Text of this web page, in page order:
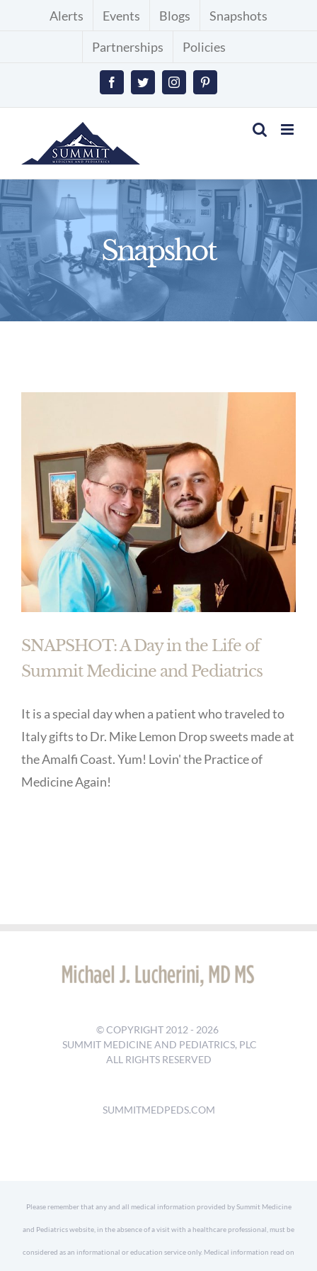
Alerts Events Blogs
Snapshots
Partnerships
Policies
FacebookTwitterInstagramPinterest
Snapshot
SNAPSHOT: A Day in the Life of
Summit Medicine and Pediatrics
It is a special day when a patient who traveled to
Italy gifts to Dr. Mike Lemon Drop sweets made at
the Amalfi Coast. Yum! Lovin' the Practice of
Medicine Again!
© COPYRIGHT 2012 - 2026
SUMMIT MEDICINE AND PEDIATRICS, PLC
ALL RIGHTS RESERVED
SUMMITMEDPEDS.COM
Please remember that any and all medical information provided by Summit Medicine
and Pediatrics website, in the absence of a visit with a healthcare professional, must be
considered as an informational or education service only. Medical information read on